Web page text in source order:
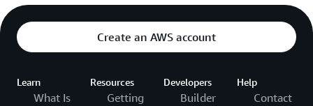
Create an AWS account
Learn
What Is
Resources
Getting
Developers
Builder
Help
Contact